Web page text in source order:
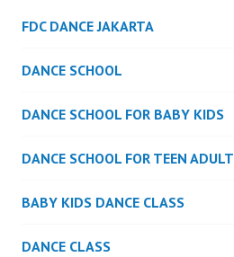
FDC DANCE JAKARTA
DANCE SCHOOL
DANCE SCHOOL FOR BABY KIDS
DANCE SCHOOL FOR TEEN ADULT
BABY KIDS DANCE CLASS
DANCE CLASS